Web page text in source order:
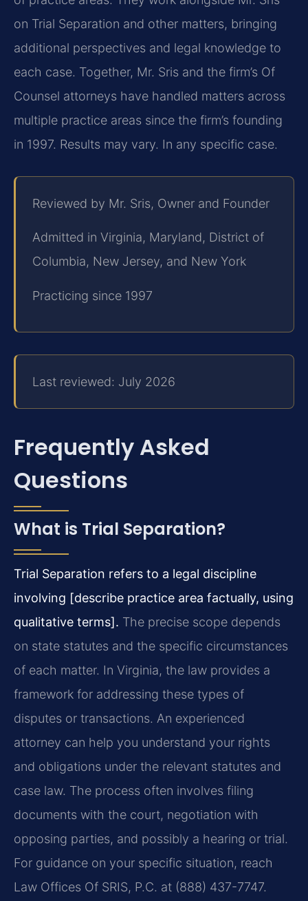
on Trial Separation and other matters, bringing
additional perspectives and legal knowledge to
each case. Together, Mr. Sris and the firm’s Of
Counsel attorneys have handled matters across
multiple practice areas since the firm’s founding
in 1997. Results may vary. In any specific case.
Reviewed by Mr. Sris, Owner and Founder
Admitted in Virginia, Maryland, District of
Columbia, New Jersey, and New York
Practicing since 1997
Last reviewed: July 2026
Frequently Asked
Questions
What is Trial Separation?
Trial Separation refers to a legal discipline
involving [describe practice area factually, using
qualitative terms]. The precise scope depends
on state statutes and the specific circumstances
of each matter. In Virginia, the law provides a
framework for addressing these types of
disputes or transactions. An experienced
attorney can help you understand your rights
and obligations under the relevant statutes and
case law. The process often involves filing
documents with the court, negotiation with
opposing parties, and possibly a hearing or trial.
For guidance on your specific situation, reach
Law Offices Of SRIS, P.C. at (888) 437-7747.